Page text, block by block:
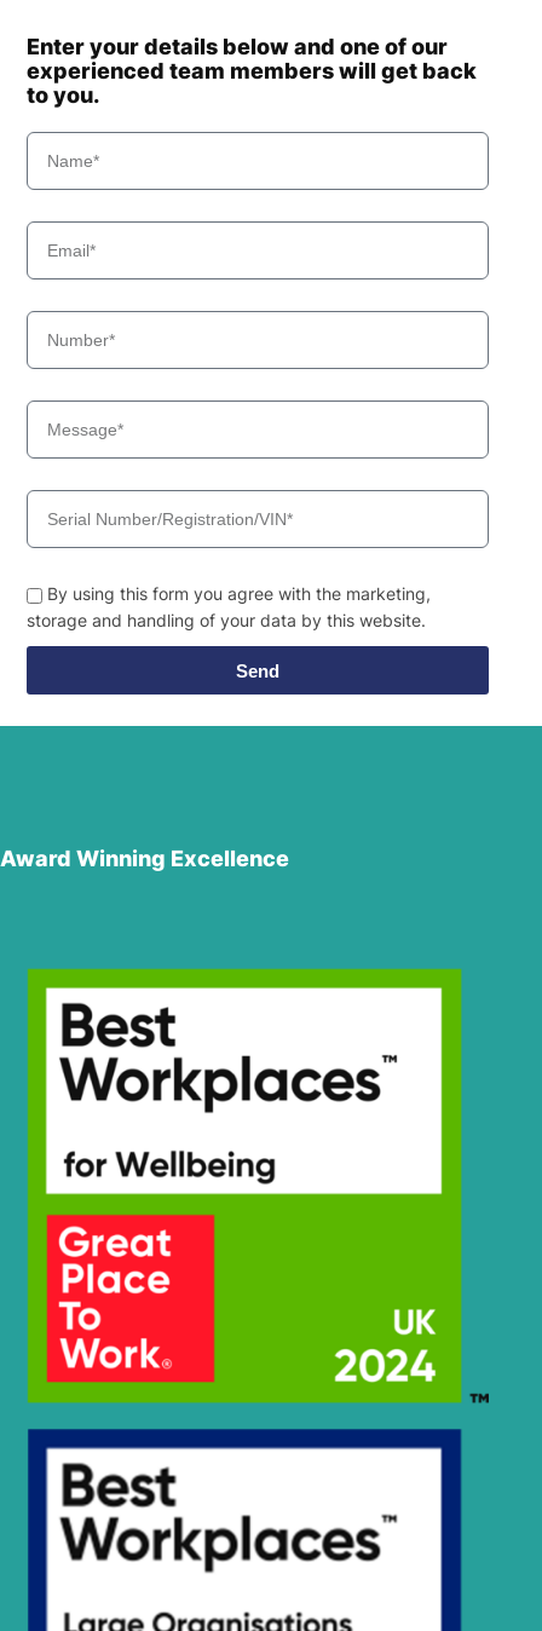
Enter your details below and one of our
experienced team members will get back
to you.
By using this form you agree with the marketing,
storage and handling of your data by this website.
Send
Award Winning Excellence